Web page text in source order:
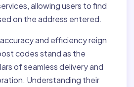
allowing users to find
on the address entered.
and efficiency reign
codes stand as the
of seamless delivery and
Understanding their